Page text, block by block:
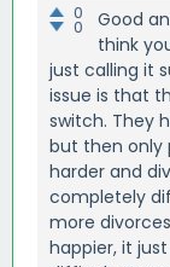
0
0
Good
think
just calling it
issue is that
switch. They
but then only
harder and
completely
more
happier, it